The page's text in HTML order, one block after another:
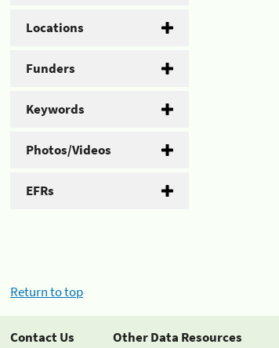
Locations
Funders
Keywords
Photos/Videos
EFRs
Return to top
Contact Us Other Data Resources